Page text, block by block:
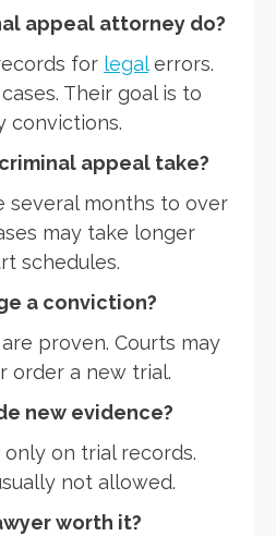
appeal attorney do?
for legalerrors.
Their goal is to
convictions.
appeal take?
several months to over
may take longer
schedules.
a conviction?
proven. Courts may
order a new trial.
new evidence?
on trial records.
not allowed.
worth it?